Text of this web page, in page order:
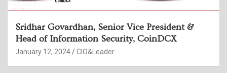
Sridhar Govardhan, Senior Vice President &
Head of Information Security, CoinDCX
January 12, 2024 CIO&Leader